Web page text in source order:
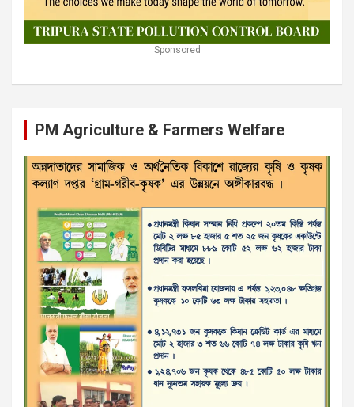
Sponsored
PM Agriculture & Farmers Welfare